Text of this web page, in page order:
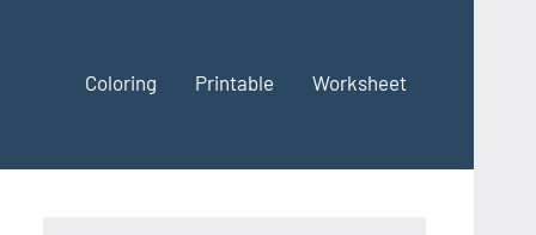
Coloring Printable Worksheet